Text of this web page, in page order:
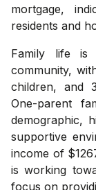
mortgage,
residents and
Family life is
community,
children, and
One-parent
demographic,
supportive
income of
is working
focus on